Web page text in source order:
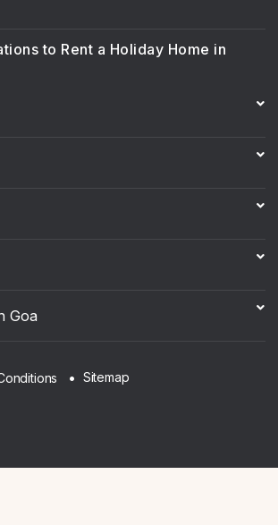
to Rent a Holiday Home in
Goa
Sitemap